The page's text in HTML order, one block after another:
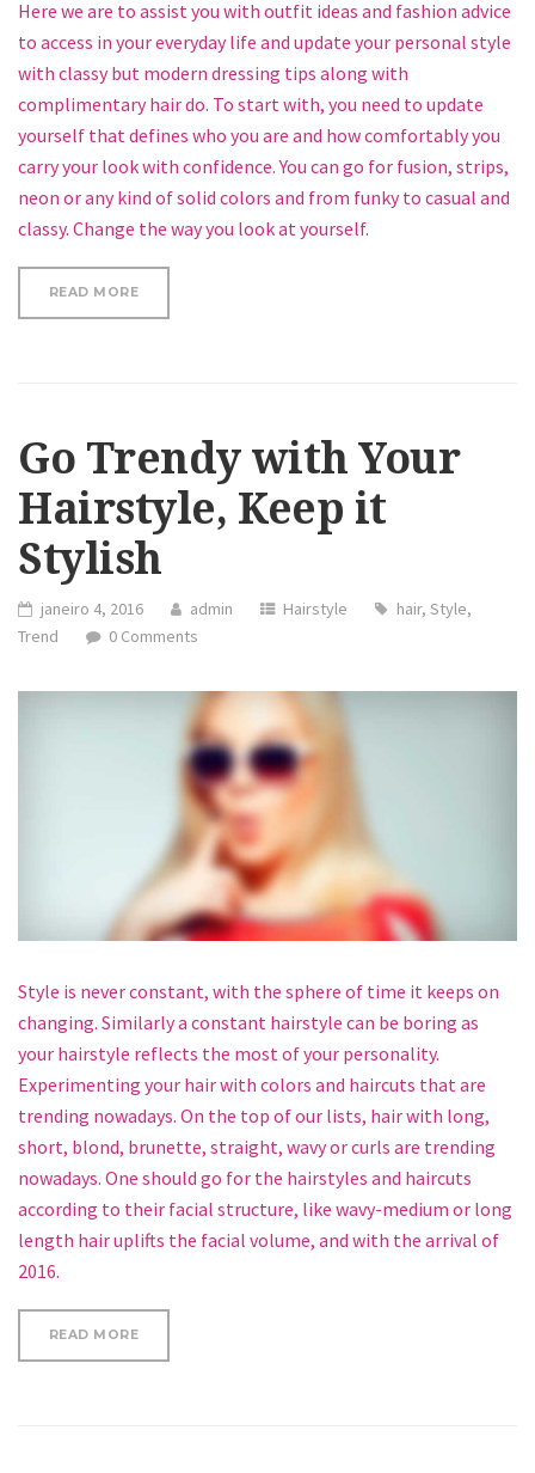
Here we are to assist you with outfit ideas and fashion advice
to access in your everyday life and update your personal style
with classy but modern dressing tips along with
complimentary hair do. To start with, you need to update
yourself that defines who you are and how comfortably you
carry your look with confidence. You can go for fusion, strips,
neon or any kind of solid colors and from funky to casual and
classy. Change the way you look at yourself.
READ MORE“HOW TO GET A TRENDY BUN”
Go Trendy with Your
Hairstyle, Keep it
Stylish
janeiro 4, 2016 admin Hairstyle hair,Style,
Trend
0 Comments
Style is never constant, with the sphere of time it keeps on
changing. Similarly a constant hairstyle can be boring as
your hairstyle reflects the most of your personality.
Experimenting your hair with colors and haircuts that are
trending nowadays. On the top of our lists, hair with long,
short, blond, brunette, straight, wavy or curls are trending
nowadays. One should go for the hairstyles and haircuts
according to their facial structure, like wavy-medium or long
length hair uplifts the facial volume, and with the arrival of
2016.
READ MORE“GO TRENDY WITH YOUR HAIRSTYLE, KEEP IT